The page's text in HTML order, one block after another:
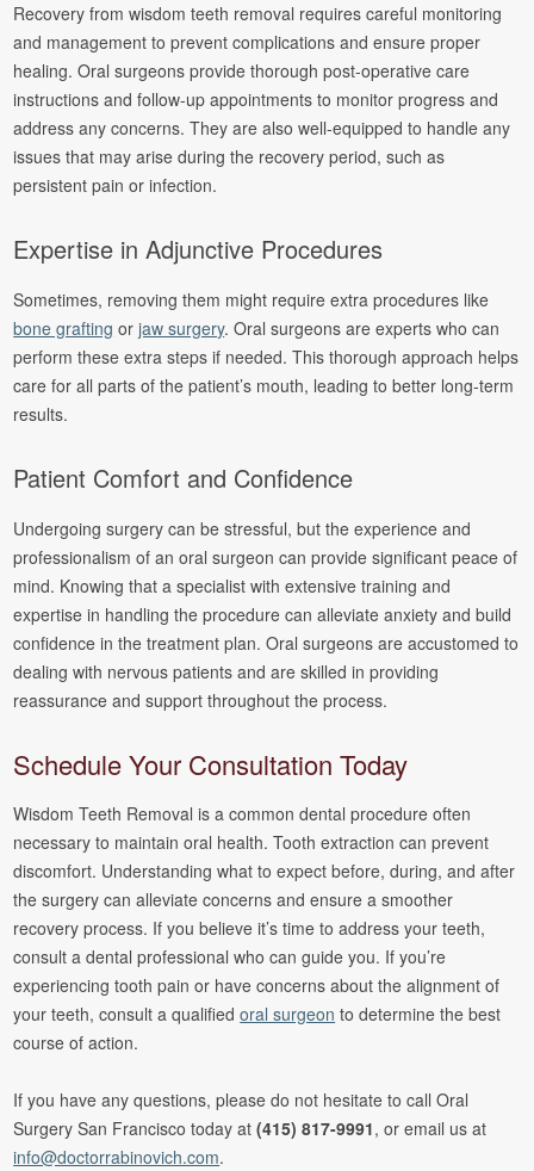
Recovery from wisdom teeth removal requires careful monitoring
and management to prevent complications and ensure proper
healing. Oral surgeons provide thorough post-operative care
instructions and follow-up appointments to monitor progress and
address any concerns. They are also well-equipped to handle any
issues that may arise during the recovery period, such as
persistent pain or infection.
Expertise in Adjunctive Procedures
Sometimes, removing them might require extra procedures like
bone grafting orjaw surgery. Oral surgeons are experts who can
perform these extra steps if needed. This thorough approach helps
care for all parts of the patient’s mouth, leading to better long-term
results.
Patient Comfort and Confidence
Undergoing surgery can be stressful, but the experience and
professionalism of an oral surgeon can provide significant peace of
mind. Knowing that a specialist with extensive training and
expertise in handling the procedure can alleviate anxiety and build
confidence in the treatment plan. Oral surgeons are accustomed to
dealing with nervous patients and are skilled in providing
reassurance and support throughout the process.
Schedule Your Consultation Today
Wisdom Teeth Removal is a common dental procedure often
necessary to maintain oral health. Tooth extraction can prevent
discomfort. Understanding what to expect before, during, and after
the surgery can alleviate concerns and ensure a smoother
recovery process. If you believe it’s time to address your teeth,
consult a dental professional who can guide you. If you’re
experiencing tooth pain or have concerns about the alignment of
your teeth, consult a qualifiedoral surgeon to determine the best
course of action.
If you have any questions, please do not hesitate to call Oral
Surgery San Francisco today at(415) 817-9991, or email us at
info@doctorrabinovich.com.